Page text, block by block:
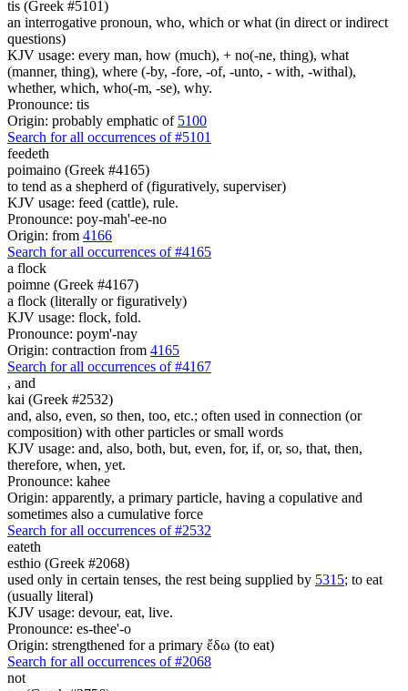
tis (Greek #5101)
an interrogative pronoun, who, which or what (in direct or indirect
questions)
KJV usage: every man, how (much), + no(-ne, thing), what
(manner, thing), where (-by, -fore, -of, -unto, - with, -withal),
whether, which, who(-m, -se), why.
Pronounce: tis
Origin: probably emphatic of 5100
Search for all occurrences of #5101
feedeth
poimaino (Greek #4165)
to tend as a shepherd of (figuratively, superviser)
KJV usage: feed (cattle), rule.
Pronounce: poy-mah'-ee-no
Origin: from 4166
Search for all occurrences of #4165
a flock
poimne (Greek #4167)
a flock (literally or figuratively)
KJV usage: flock, fold.
Pronounce: poym'-nay
Origin: contraction from 4165
Search for all occurrences of #4167
, and
kai (Greek #2532)
and, also, even, so then, too, etc.; often used in connection (or
composition) with other particles or small words
KJV usage: and, also, both, but, even, for, if, or, so, that, then,
therefore, when, yet.
Pronounce: kahee
Origin: apparently, a primary particle, having a copulative and
sometimes also a cumulative force
Search for all occurrences of #2532
eateth
esthio (Greek #2068)
used only in certain tenses, the rest being supplied by 5315; to eat
(usually literal)
KJV usage: devour, eat, live.
Pronounce: es-thee'-o
Origin: strengthened for a primary ἔδω (to eat)
Search for all occurrences of #2068
not